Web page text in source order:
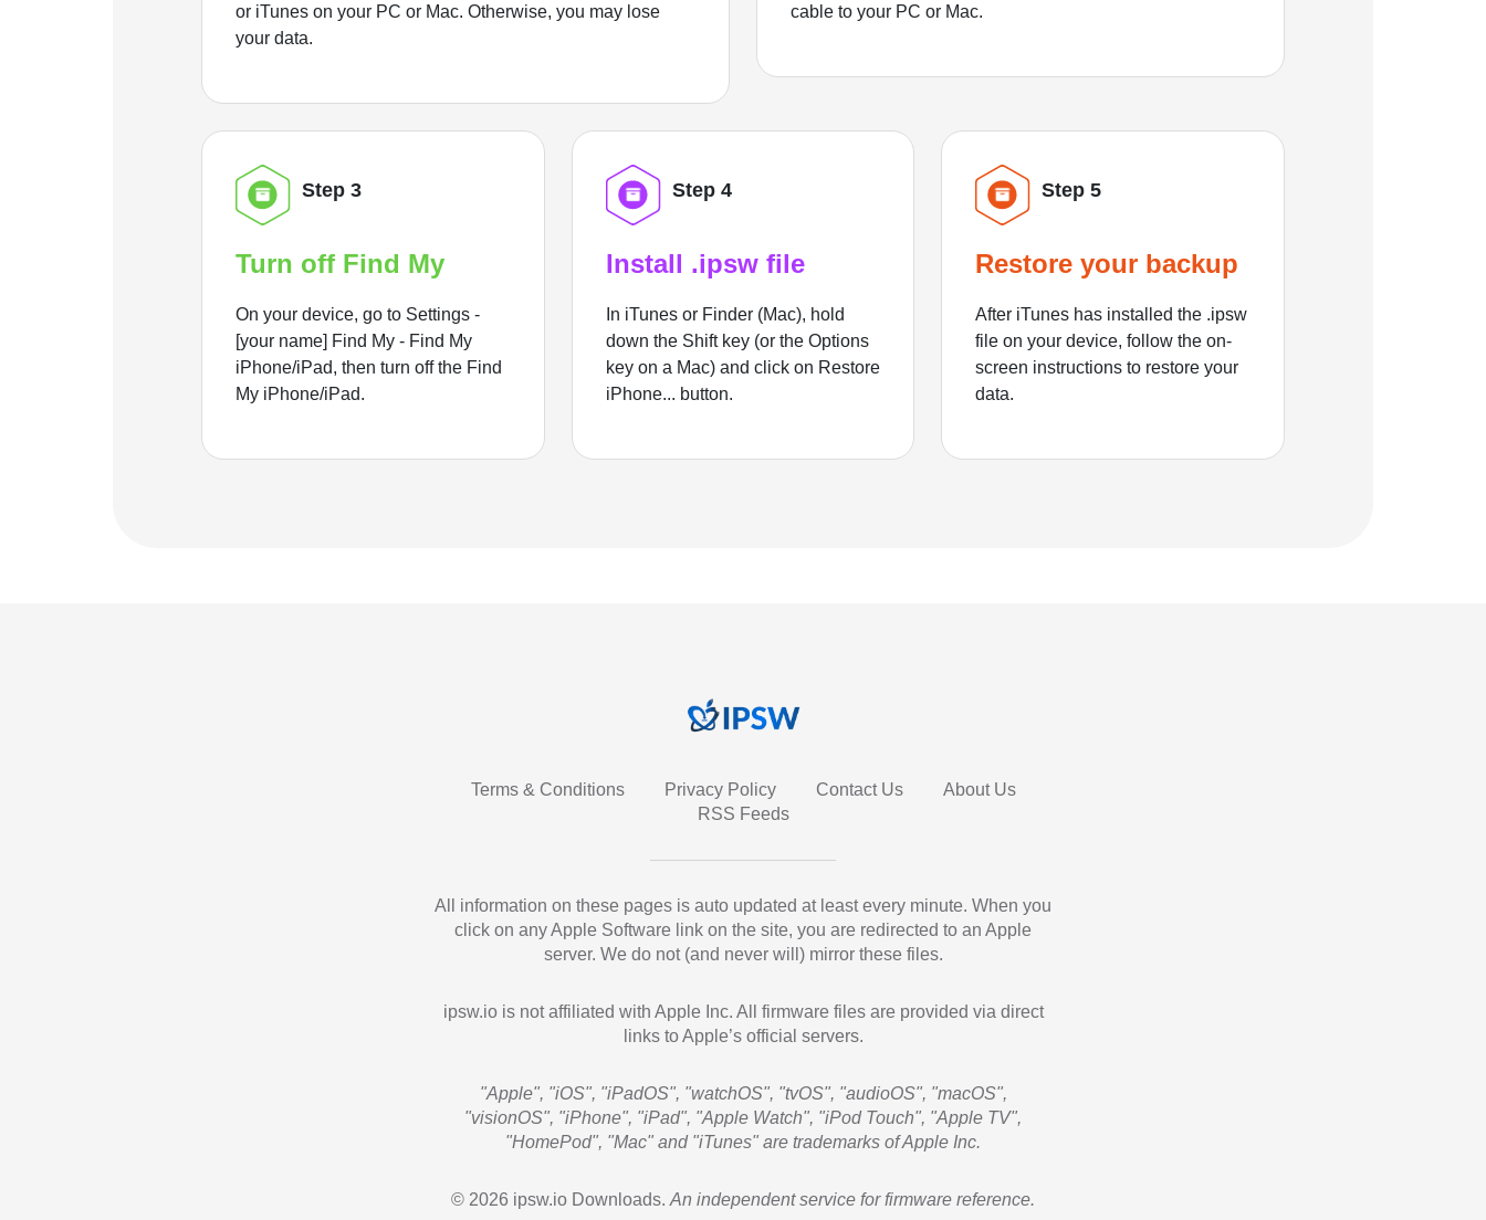
or iTunes on your PC or Mac. Otherwise, you may lose
your data.
cable to your PC or Mac.
Step 3
Turn off Find My
On your device, go to Settings -
[your name] Find My - Find My
iPhone/iPad, then turn off the Find
My iPhone/iPad.
Step 4
Install .ipsw file
In iTunes or Finder (Mac), hold
down the Shift key (or the Options
key on a Mac) and click on Restore
iPhone... button.
Step 5
Restore your backup
After iTunes has installed the .ipsw
file on your device, follow the on-
screen instructions to restore your
data.
Terms & Conditions Privacy Policy Contact Us
About Us
RSS Feeds
All information on these pages is auto updated at least every minute. When you
click on any Apple Software link on the site, you are redirected to an Apple
server. We do not (and never will) mirror these files.
ipsw.io is not affiliated with Apple Inc. All firmware files are provided via direct
links to Apple’s official servers.
"Apple", "iOS", "iPadOS", "watchOS", "tvOS", "audioOS", "macOS",
"visionOS", "iPhone", "iPad", "Apple Watch", "iPod Touch", "Apple TV",
"HomePod", "Mac" and "iTunes" are trademarks of Apple Inc.
© 2026 ipsw.io Downloads. An independent service for firmware reference.